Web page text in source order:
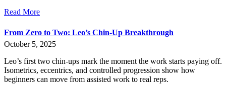
Read More
From Zero to Two: Leo’s Chin-Up Breakthrough
October 5, 2025
Leo’s first two chin-ups mark the moment the work starts paying off.
Isometrics, eccentrics, and controlled progression show how
beginners can move from assisted work to real reps.